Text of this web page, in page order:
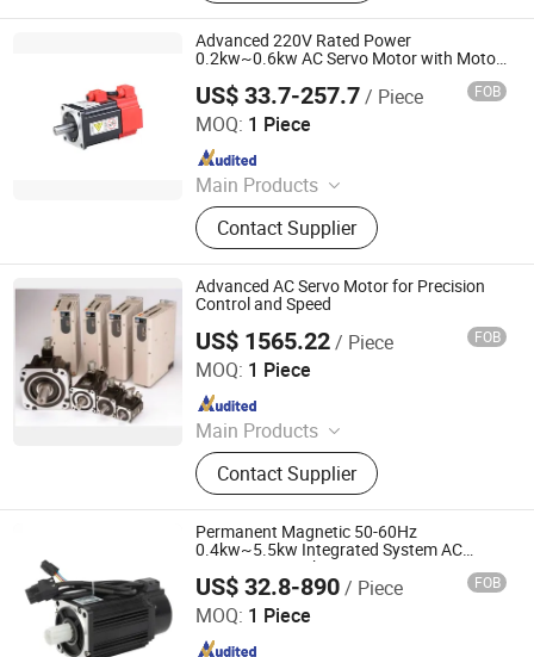
Advanced 220V Rated Power
0.2kw~0.6kw AC Servo Motor with Motor
US$ 33.7-257.7/ Piece FOB
MOQ: 1 Piece
Main Products
Electric Motor, Gear Box, Frequency
Converter
Contact Supplier
Shenglin Transmission Technology (Ningbo) Co., Ltd
Since 2024
Advanced AC Servo Motor for Precision
Control and Speed
US$ 1565.22/ Piece FOB
MOQ: 1 Piece
Main Products
Industrial control products and
accessories
Contact Supplier
Shenzhen Kernal Intelligent Technology Co., Ltd.
Since 2024
Permanent Magnetic 50-60Hz
0.4kw~5.5kw Integrated System AC
Servo Motor with Servo Motor Drive
US$ 32.8-890/ Piece FOB
MOQ: 1 Piece
Shenglin Transmission Technology (Ningbo) Co., Ltd
Since 2024